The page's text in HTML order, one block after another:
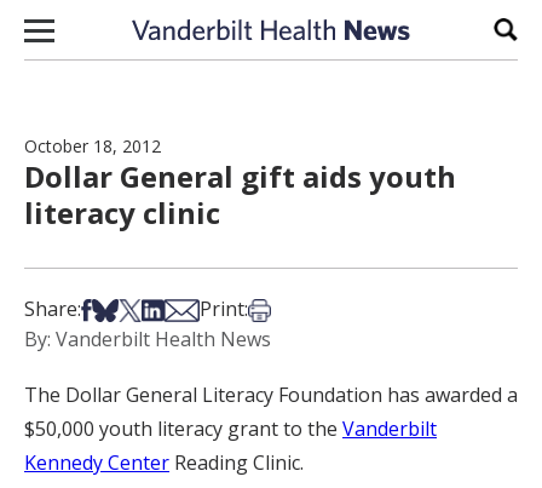
Skip to content
October 18, 2012
Dollar General gift aids youth
literacy clinic
Share:Share on Facebook
Share on Bsky
Share on X
Share on LinkedIn
Share via Email
Print:Print this article
By: Vanderbilt Health News
The Dollar General Literacy Foundation has awarded a
$50,000 youth literacy grant to the Vanderbilt
Kennedy Center Reading Clinic.